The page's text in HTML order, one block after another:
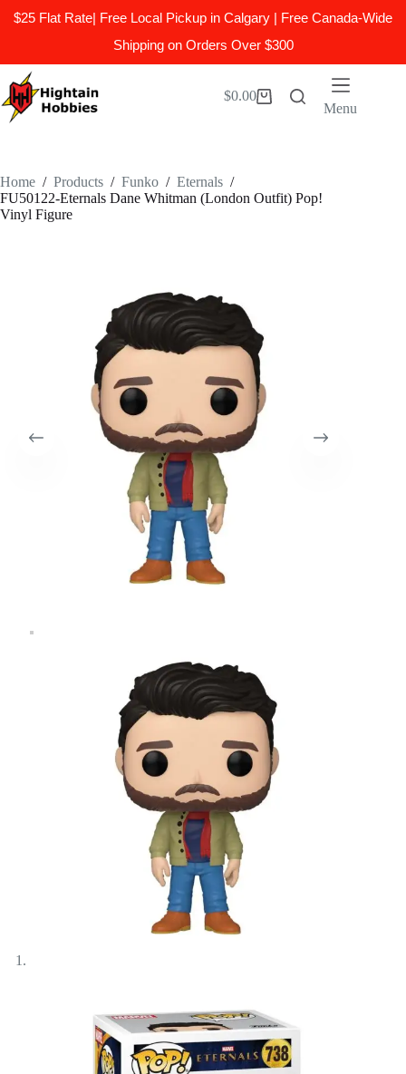
$25 Flat Rate| Free Local Pickup in Calgary | Free Canada-Wide
Shipping on Orders Over $300
to
content
Shopping
$0.00
Menu
Home / Products / Funko / Eternals /
FU50122-Eternals Dane Whitman (London Outfit) Pop!
Vinyl Figure